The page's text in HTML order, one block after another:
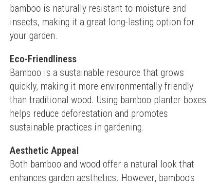
bamboo is naturally resistant to moisture and
insects, making it a great long-lasting option for
your garden.
Eco-Friendliness
Bamboo is a sustainable resource that grows
quickly, making it more environmentally friendly
than traditional wood. Using bamboo planter boxes
helps reduce deforestation and promotes
sustainable practices in gardening.
Aesthetic Appeal
Both bamboo and wood offer a natural look that
enhances garden aesthetics. However, bamboo's